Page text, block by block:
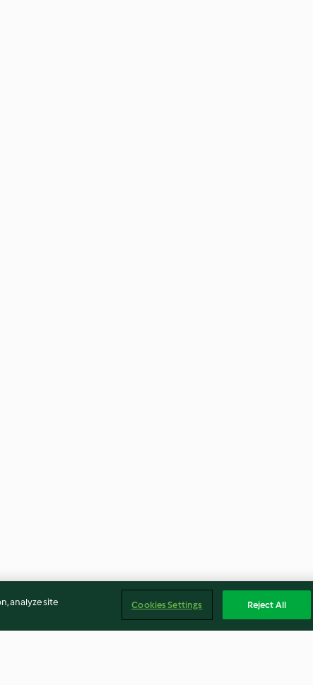
analyze site
Cookies Settings Reject All